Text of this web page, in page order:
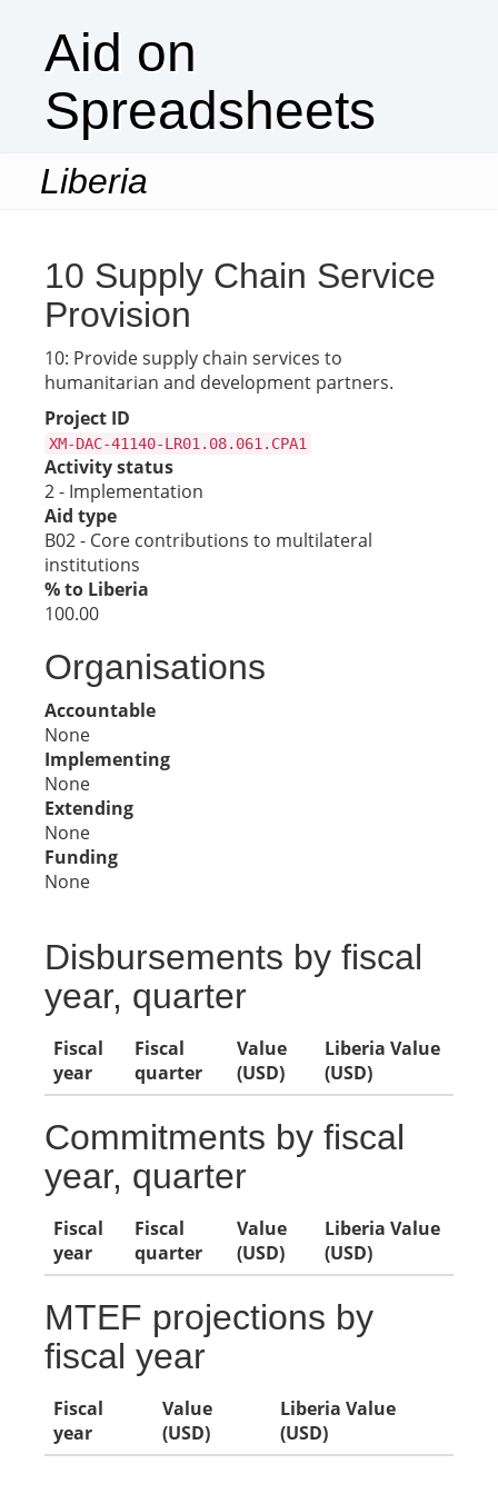
Aid on
Spreadsheets
Liberia
10 Supply Chain Service
Provision
10: Provide supply chain services to
humanitarian and development partners.
Project ID
XM-DAC-41140-LR01.08.061.CPA1
Activity status
2 - Implementation
Aid type
B02 - Core contributions to multilateral
institutions
% to Liberia
100.00
Organisations
Accountable
None
Implementing
None
Extending
None
Funding
None
Disbursements by fiscal
year, quarter
Fiscal
year
Fiscal
quarter
Value
(USD)
Liberia Value
(USD)
Commitments by fiscal
year, quarter
Fiscal
year
Fiscal
quarter
Value
(USD)
Liberia Value
(USD)
MTEF projections by
fiscal year
Fiscal
year
Value
(USD)
Liberia Value
(USD)